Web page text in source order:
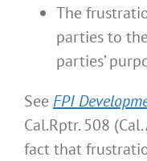
The
parties to
parties’
See FPI
Cal.Rptr. 508
fact that